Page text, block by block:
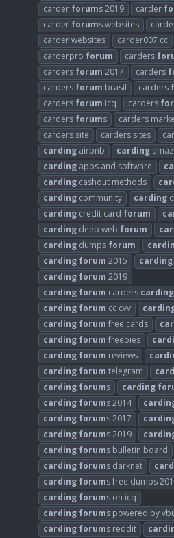
carder forums 2019 carder
carder forums websites
carder websites
carder007 cc
carderpro forum carders
carders forum 2017 carders
carders forum brasil carders
carders forum icq carders
carders forums carders
carders site
carders sites
carding airbnb carding
carding apps and software
carding cashout methods
carding community carding
carding credit card forum
carding deep web forum
carding dumps forum
carding forum 2015 carding
carding forum 2019
carding forum carders carding
carding forum cc cvv
carding forum free cards
carding forum freebies
carding forum reviews
carding forum telegram
carding forums carding
carding forums 2014
carding forums 2017
carding forums 2019
carding forums bulletin board
carding forums darknet
carding forums free dumps
carding forums on icq
carding forums powered by
carding forums reddit